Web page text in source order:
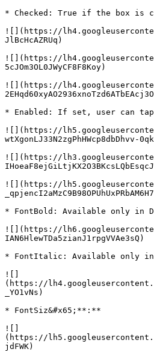
* Checked: True if the box is
![](https://
JlBcHcAZRUq)
![](https://
5cJOm3OL0JWyCF8F8Koy)
![](https://
* Enabled: If set, user can
![](https://
wtXgonLJ33N2zgPhHWcp8dbDhvv-
![](https://
![](https://
* FontBold: Available only in
![](https://
IAN6HlewTDa5zianJ1rpgVVAe3sQ)
* FontItalic: Available only in
![]
(https://lh4.googleusercontent.com/
_YO1vNs)
* FontSiz&#x65;**:**
![]
(https://lh5.googleusercontent.com/
jdFWK)